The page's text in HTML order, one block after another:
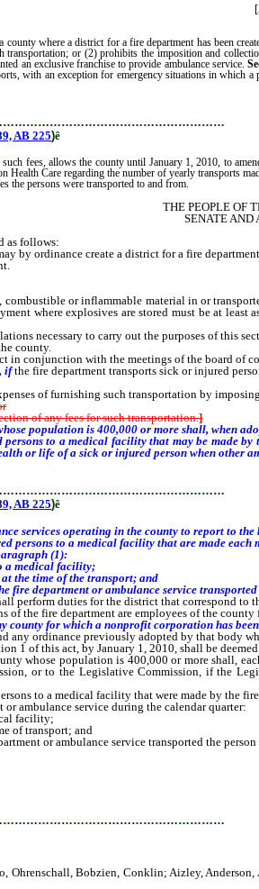
where a district for a fire department has been
transportation; or (2) prohibits the imposition and
an exclusive franchise to provide ambulance service.
with an exception for emergency situations in which a
1, 2010, to amend or repeal that ordinance.
AB 225)ê
fees, allows the county until January 1, 2010, to
Health Care regarding the number of yearly transports
the persons were transported to and from.
THE PEOPLE OF
SENATE AND
as follows:
ordinance create a district for a fire
or inflammable material in or
where explosives are stored must be at
necessary to carry out the purposes of this
county.
conjunction with the meetings of the board of
ifthe fire department transports sick or injured
of furnishing such transportation by
of any fees for such transportation.]
population is 400,000 or more shall, when
to a medical facility that may be made
or life of a sick or injured person when other
AB 225)ê
services operating in the countyto report to the
persons to a medical facility that are made each
(1):
medical facility;
time of the transport; and
or ambulance service transported
perform duties for the district that correspond to
of the fire department are employees of the county
for which a nonprofit corporation has
any ordinance previously adopted by that body
1 of this act, by January 1, 2010, shall be
whose population is 400,000 or more shall,
or to the Legislative Commission, if the
to a medical facility that were made by the fire
ambulance service during the calendar quarter:
facility;
of transport; and
or ambulance service transported the person
Ohrenschall, Bobzien, Conklin; Aizley,